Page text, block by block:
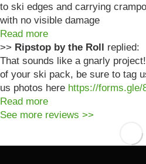
to ski edges and carrying
with no visible damage
Read more
>> Ripstop by the Roll
replied:
That sounds like a gnarly
of your ski pack, be sure to tag
us photos here https://forms.gle/
Read more
See more reviews >>